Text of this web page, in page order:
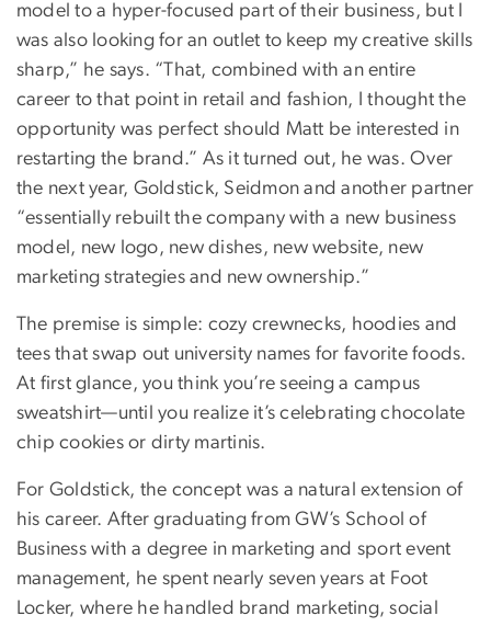
model to a hyper-focused part of their business, but I
was also looking for an outlet to keep my creative skills
sharp,” he says. “That, combined with an entire
career to that point in retail and fashion, I thought the
opportunity was perfect should Matt be interested in
restarting the brand.” As it turned out, he was. Over
the next year, Goldstick, Seidmon and another partner
“essentially rebuilt the company with a new business
model, new logo, new dishes, new website, new
marketing strategies and new ownership.”
The premise is simple: cozy crewnecks, hoodies and
tees that swap out university names for favorite foods.
At first glance, you think you’re seeing a campus
sweatshirt—until you realize it’s celebrating chocolate
chip cookies or dirty martinis.
For Goldstick, the concept was a natural extension of
his career. After graduating from GW’s School of
Business with a degree in marketing and sport event
management, he spent nearly seven years at Foot
Locker, where he handled brand marketing, social